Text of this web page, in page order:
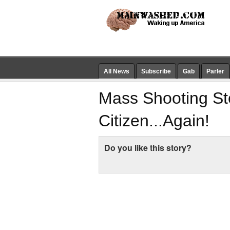
All News Subscribe Gab Parler
Mass Shooting
Citizen...Again!
Do you like this story?